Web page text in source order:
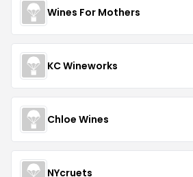
Wines For Mothers
KC Wineworks
Chloe Wines
NYcruets